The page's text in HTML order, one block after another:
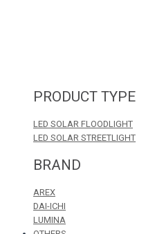
PRODUCT TYPE
LED SOLAR FLOODLIGHT
LED SOLAR STREETLIGHT
BRAND
AREX
DAI-ICHI
LUMINA